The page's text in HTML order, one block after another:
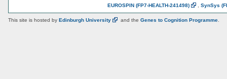
EUROSPIN (FP7-HEALTH-241498) SynSys
This site is hosted by Edinburgh University and the Genes to Cognition Programme